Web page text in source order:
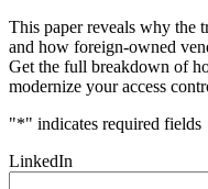
This paper reveals why the
and how foreign-owned
Get the full breakdown of
modernize your access
"*" indicates required fields
LinkedIn